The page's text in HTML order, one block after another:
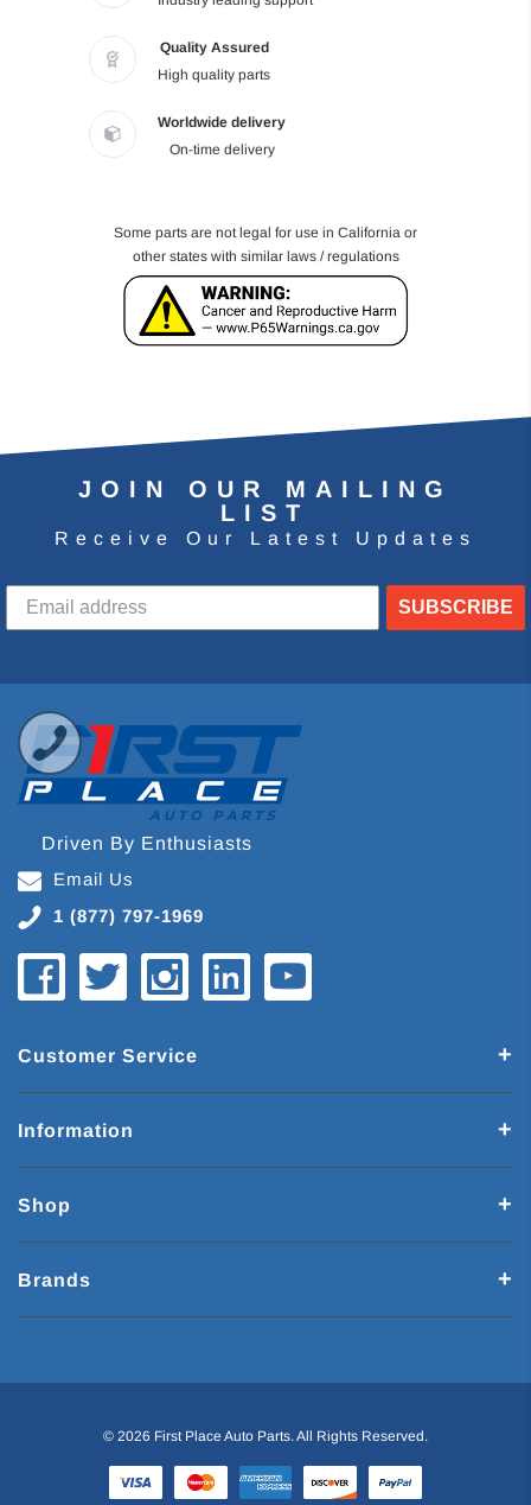
Quality Assured
High quality parts
Worldwide delivery
On-time delivery
Some parts are not legal for use in California or
other states with similar laws / regulations
JOIN OUR MAILING
LIST
Receive Our Latest Updates
SUBSCRIBE
Driven By Enthusiasts
Email Us
1 (877) 797-1969
Customer Service
Information
Shop
Brands
© 2026 First Place Auto Parts. All Rights Reserved.